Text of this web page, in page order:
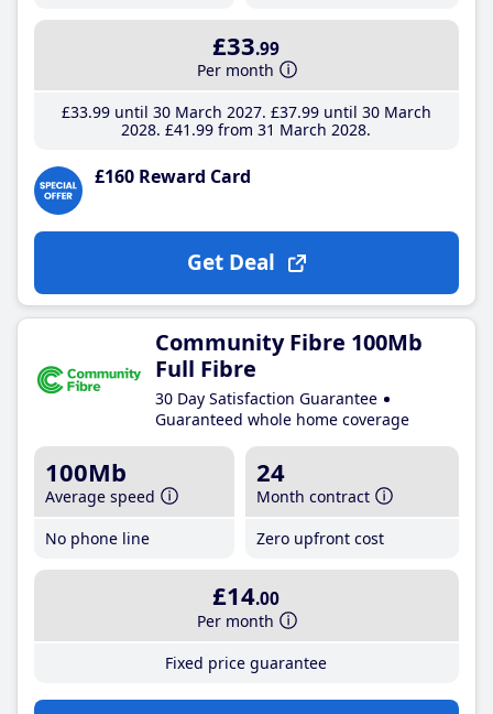
£33.99
Per month
£33.99until 30 March 2027 £37.99until 30 March
2028 £41 .99 from 31 March 2028
£160 Reward Card
Get Deal
Community Fibre 100Mb
Full Fibre
30 Day Satisfaction Guarantee
Guaranteed whole home coverage
100Mb
Average speed
No phone line
24
Month contract
Zero upfront cost
£14.00
Per month
Fixed price guarantee